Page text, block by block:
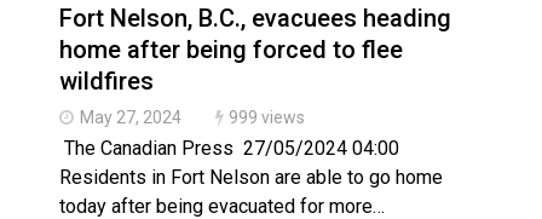
Fort Nelson, B.C., evacuees heading
home after being forced to flee
wildfires
May 27, 2024 999 views
The Canadian Press 27/05/2024 04:00
Residents in Fort Nelson are able to go home
today after being evacuated for more…